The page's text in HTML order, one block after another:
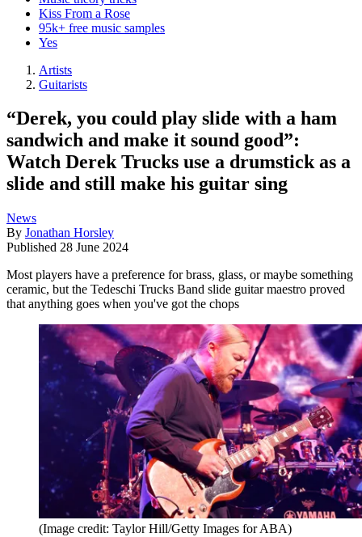
Kiss From a Rose
95k+ free music samples
Yes
Artists
Guitarists
“Derek, you could play slide with a ham
sandwich and make it sound good”:
Watch Derek Trucks use a drumstick as a
slide and still make his guitar sing
News
By Jonathan Horsley
Published 28 June 2024
Most players have a preference for brass, glass, or maybe something
ceramic, but the Tedeschi Trucks Band slide guitar maestro proved
that anything goes when you've got the chops
(Image credit: Taylor Hill/Getty Images for ABA)